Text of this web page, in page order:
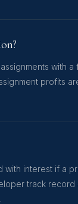
with a
profits
with interest if a
track record